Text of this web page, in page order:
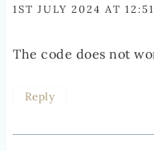
1ST JULY 2024 AT
The code does not
Reply